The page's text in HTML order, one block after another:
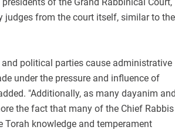
judges from the court itself, similar to the
political parties cause administrative
under the pressure and influence of
"Additionally, as many dayanim
the fact that many of the Chief Rabbis
Torah knowledge and temperament